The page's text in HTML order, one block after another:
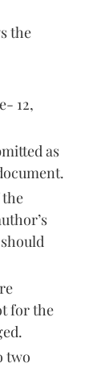
the
12,
as
for the
two